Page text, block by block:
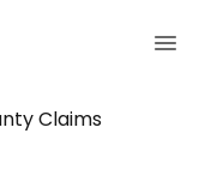
Claims